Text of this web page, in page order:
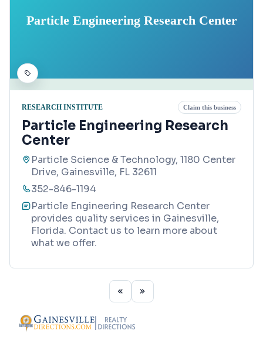
Particle Engineering Research Center
RESEARCH INSTITUTE Claim this business
Particle Engineering Research
Center
Particle Science & Technology, 1180 Center
Drive, Gainesville, FL 32611
352-846-1194
Particle Engineering Research Center
provides quality services in Gainesville,
Florida. Contact us to learn more about
what we offer.